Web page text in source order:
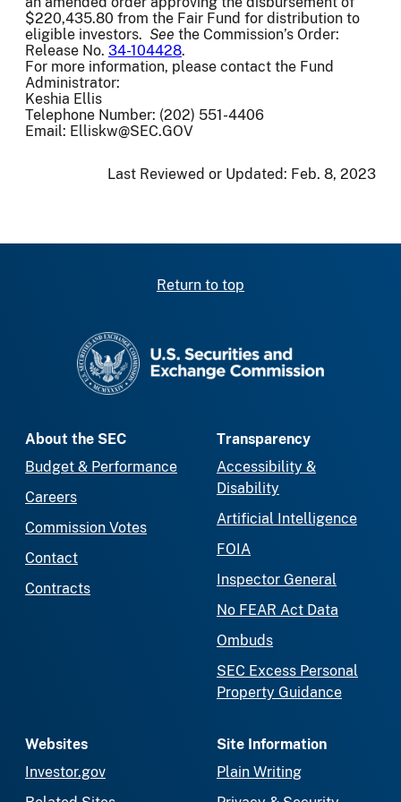
$220,435.80 from the Fair Fund for distribution to
eligible investors. See the Commission’s Order:
Release No. 34-104428.
For more information, please contact the Fund
Administrator:
Keshia Ellis
Telephone Number: (202) 551-4406
Email: Elliskw@SEC.GOV
Last Reviewed or Updated: Feb. 8, 2023
Return to top
About the SEC
Budget & Performance
Careers
Commission Votes
Contact
Contracts
Transparency
Accessibility &
Disability
Artificial Intelligence
FOIA
Inspector General
No FEAR Act Data
Ombuds
SEC Excess Personal
Property Guidance
Websites
Investor.gov
Site Information
Plain Writing